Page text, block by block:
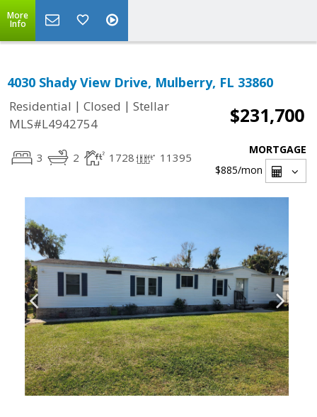
More
Info
4030 Shady View Drive, Mulberry, FL 33860
Residential | Closed | Stellar
MLS#L4942754
$231,700
3 2 1728 11395
MORTGAGE
$885/mon